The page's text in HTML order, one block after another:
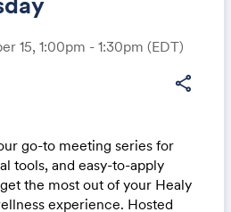
15, 1:00pm - 1:30pm (EDT)
share
go-to meeting series for
tools, and easy-to-apply
the most out of your Healy
experience. Hosted